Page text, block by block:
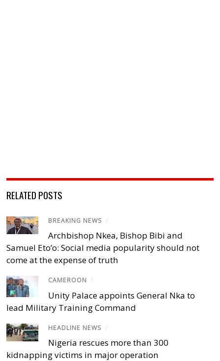
RELATED POSTS
BREAKING NEWS /
Archbishop Nkea, Bishop Bibi and
Samuel Eto’o: Social media popularity should not
come at the expense of truth
CAMEROON /
Unity Palace appoints General Nka to
lead Military Training Command
HEADLINE NEWS /
Nigeria rescues more than 300
kidnapping victims in major operation